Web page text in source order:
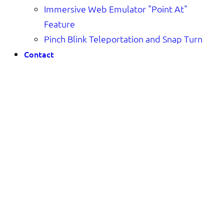
Immersive Web Emulator "Point At"
Feature
Pinch Blink Teleportation and Snap Turn
Contact